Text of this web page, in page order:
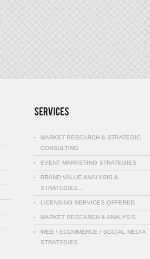
MARKET RESEARCH & STRATEGIC
CONSULTING
EVENT MARKETING STRATEGIES
BRAND VALUE ANALYSIS &
STRATEGIES…
LICENSING SERVICES OFFERED
MARKET RESEARCH & ANALYSIS
WEB / ECOMMERCE / SOCIAL MEDIA
STRATEGIES